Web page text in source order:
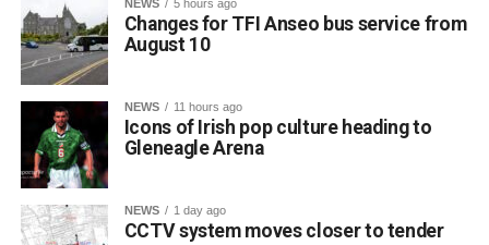
sessions got underway for approximately 30 students
preparing for Fleadh Cheoil Chiarraí in Cahersiveen at
the end of May.
with eight pupils qualifying for the Munster Fleadh in
NEWS 5 hours ago
Changes for TFI Anseo bus service from
August 10
NEWS 11 hours ago
Icons of Irish pop culture heading to
Gleneagle Arena
NEWS 1 day ago
CCTV system moves closer to tender